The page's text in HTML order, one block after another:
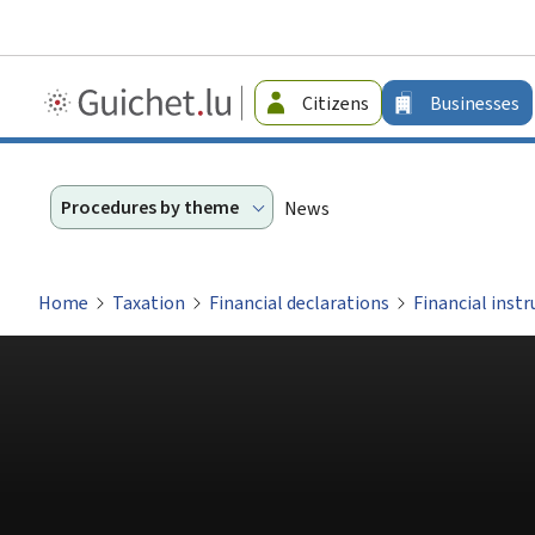
Guichet.lu
-
Citizens Businesses
Procedures by theme News
Home Taxation Financial declarations Financial